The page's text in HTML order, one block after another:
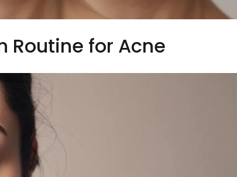
Routine for Acne